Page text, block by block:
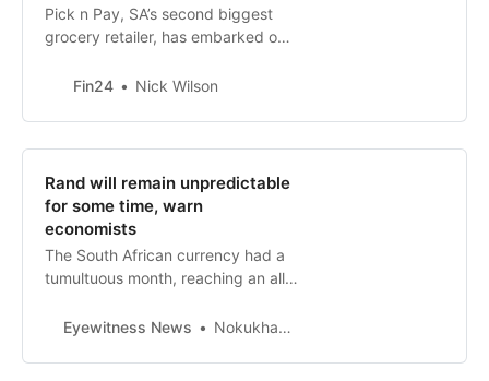
Pick n Pay, SA’s second biggest
grocery retailer, has embarked on
affect up to 700 junior
Fin24 Nick Wilson
Rand will remain unpredictable
for some time, warn
economists
The South African currency had a
tumultuous month, reaching an all-
the past week. Higher interest
as well as accusations that the
Eyewitness News Nokukhanya Mntambo